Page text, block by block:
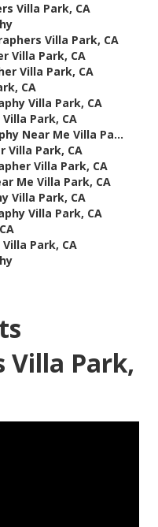
Villa Park, CA
Villa Park, CA
Villa Park, CA
Villa Park, CA
CA
Villa Park, CA
Park, CA
Near Me Villa Pa...
Villa Park, CA
Villa Park, CA
Me Villa Park, CA
Villa Park, CA
Villa Park, CA
Park, CA
Villa Park,